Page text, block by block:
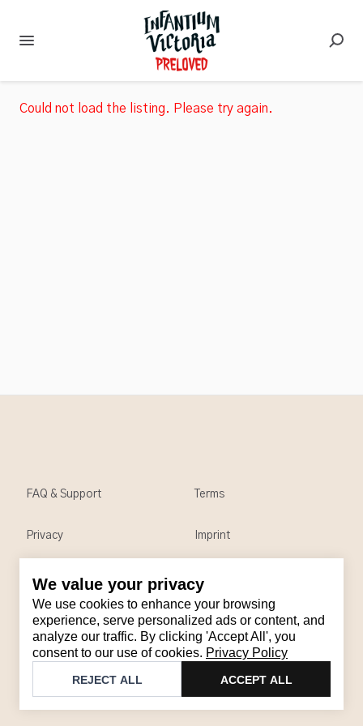
We value your privacy
We use cookies to enhance your browsing
experience, serve personalized ads or content, and
analyze our traffic. By clicking 'Accept All', you
consent to our use of cookies. Privacy Policy
REJECT ALL ACCEPT ALL
Could not load the listing. Please try again.
Contact
Email: support@brandback.de
Monday to Friday from 10:00 AM to 6:00 PM
Brandback
FAQ & Support Terms
Privacy Imprint